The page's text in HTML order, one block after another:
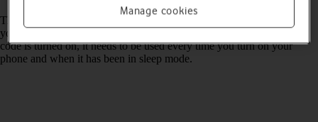
The phone lock code prevents others from accessing the contents of
your phone (such as pictures and messages). When the phone lock
code is turned on, it needs to be used every time you turn on your
phone and when it has been in sleep mode.
Manage cookies